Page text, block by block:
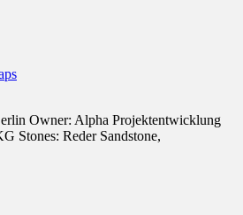
Owner: Alpha Projektentwicklung
Stones: Reder Sandstone,